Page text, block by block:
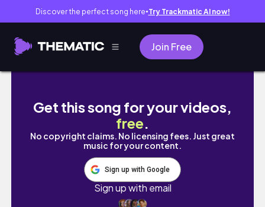
Discover the perfect song here● Try Trackmatic AI now!
Join Free
Berkeley vlog - Khruangbin concert -
Get this song for your videos,
free.
No copyright claims. No licensing fees. Just great
music for your content.
Sign up with Google
Sign up with email